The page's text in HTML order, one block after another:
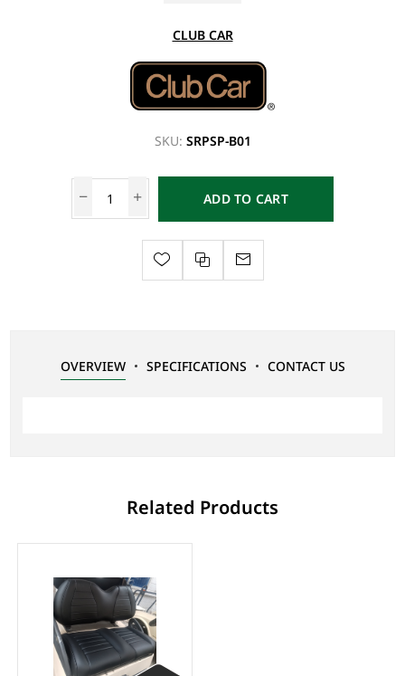
CLUB CAR
SKU: SRPSP-B01
ADD TO CART
OVERVIEW SPECIFICATIONS CONTACT US
Related Products